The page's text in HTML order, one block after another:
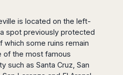
is located on the left-
spot previously protected
which some ruins remain
of the most famous
such as Santa Cruz, San